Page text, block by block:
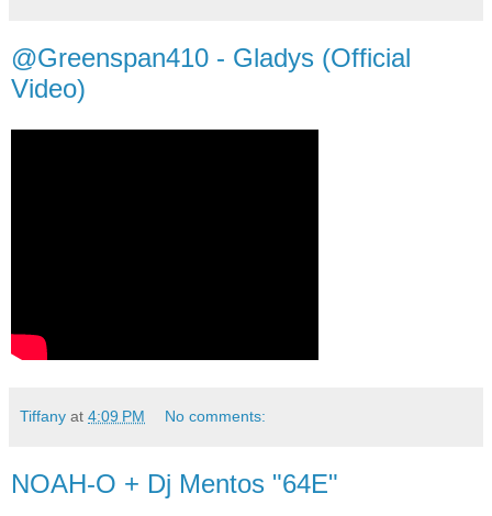
@Greenspan410 - Gladys (Official
Video)
Tiffany at 4:09 PM No comments:
NOAH-O + Dj Mentos "64E"